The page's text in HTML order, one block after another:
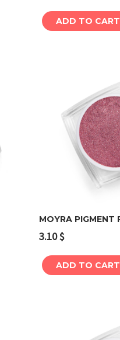
ADD TO CART
MOYRA PIGMENT
3.10$
ADD TO CART